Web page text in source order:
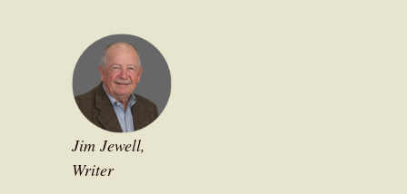
Jim Jewell,
Writer